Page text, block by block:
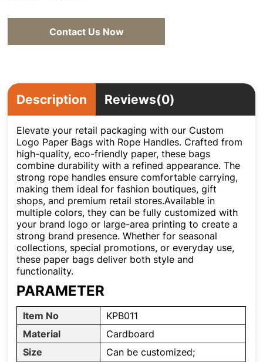
Contact Us Now
Description Reviews(0)
Elevate your retail packaging with our Custom
Logo Paper Bags with Rope Handles. Crafted from
high-quality, eco-friendly paper, these bags
combine durability with a refined appearance. The
strong rope handles ensure comfortable carrying,
making them ideal for fashion boutiques, gift
shops, and premium retail stores.Available in
multiple colors, they can be fully customized with
your brand logo or large-area printing to create a
strong brand presence. Whether for seasonal
collections, special promotions, or everyday use,
these paper bags deliver both style and
functionality.
PARAMETER
Item No
KPB011
Material
Cardboard
Size
Can be customized;